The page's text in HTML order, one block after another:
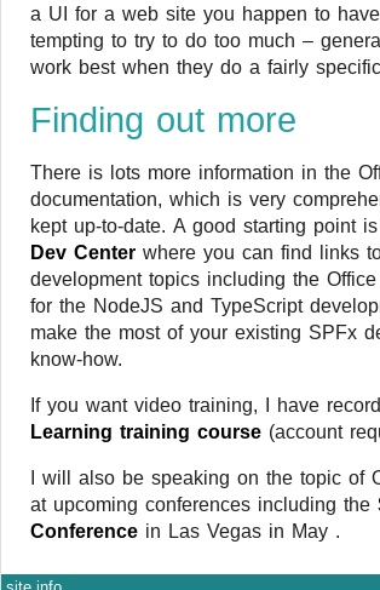
a UI for a web site you happen to
tempting to try to do too much –
work best when they do a fairly
Finding out more
There is lots more information in the
documentation, which is very
kept up-to-date. A good starting point is
Dev Center where you can find links
development topics including the
for the NodeJS and TypeScript
make the most of your existing SPFx
know-how.
If you want video training, I have
Learning training course (account
I will also be speaking on the topic of
at upcoming conferences including the
Conference in Las Vegas in May .